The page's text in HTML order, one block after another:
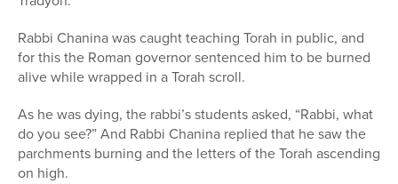
Rabbi Chanina was caught teaching Torah in public, and
for this the Roman governor sentenced him to be burned
alive while wrapped in a Torah scroll.
As he was dying, the rabbi’s students asked, “Rabbi, what
do you see?” And Rabbi Chanina replied that he saw the
parchments burning and the letters of the Torah ascending
on high.